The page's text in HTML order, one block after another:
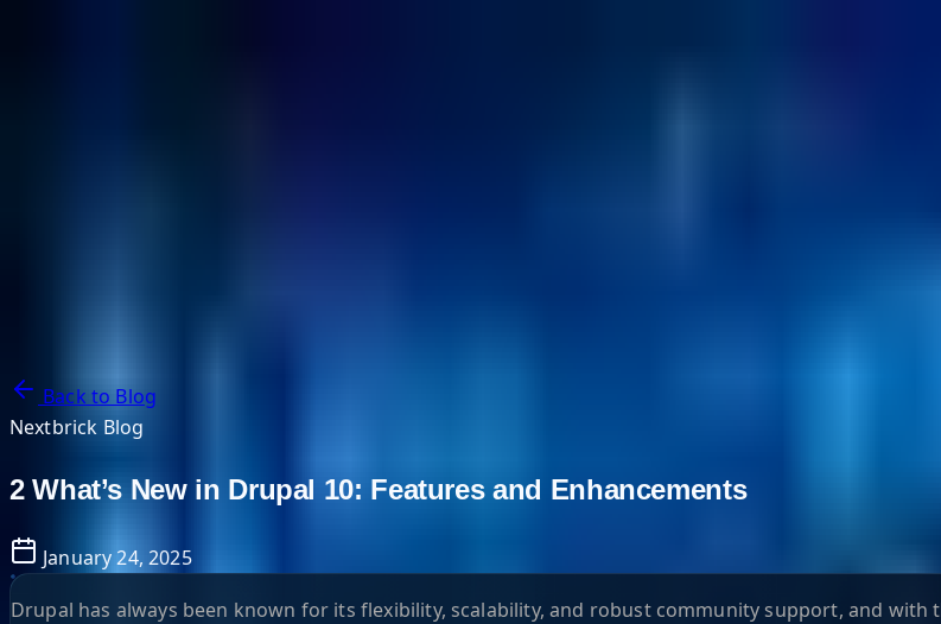
Back to Blog
Nextbrick Blog
2 What’s New in Drupal 10: Features and Enhancements
January 24, 2025
Drupal has always been known for its flexibility, scalability, and robust community support, and with